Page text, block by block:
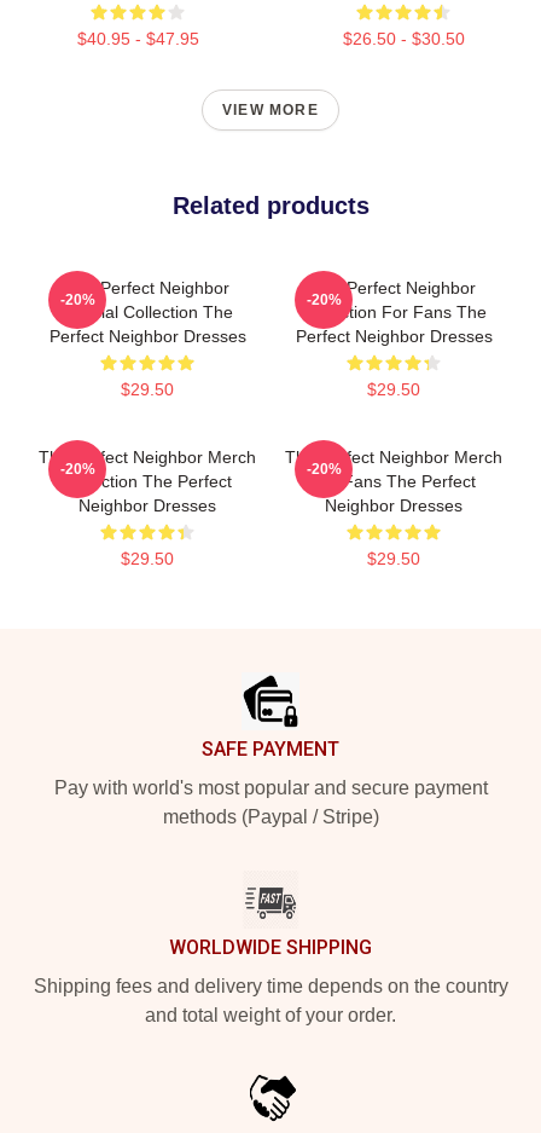
$40.95 - $47.95 $26.50 - $30.50
VIEW MORE
Related products
The Perfect Neighbor
Special Collection The
Perfect Neighbor Dresses
$29.50
-20%
The Perfect Neighbor
Collection For Fans The
Perfect Neighbor Dresses
$29.50
-20%
The Perfect Neighbor Merch
Collection The Perfect
Neighbor Dresses
$29.50
-20%
The Perfect Neighbor Merch
For Fans The Perfect
Neighbor Dresses
$29.50
-20%
SAFE PAYMENT
Pay with world's most popular and secure payment
methods (Paypal / Stripe)
WORLDWIDE SHIPPING
Shipping fees and delivery time depends on the country
and total weight of your order.